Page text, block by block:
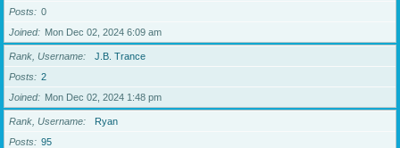
Posts
0
Joined
Mon Dec 02, 2024 6:09 am
Rank, Username
J.B. Trance
Posts
2
Joined
Mon Dec 02, 2024 1:48 pm
Rank, Username
Ryan
Posts
95